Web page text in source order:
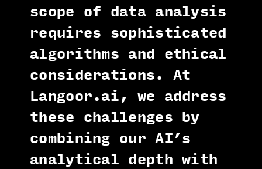
scope of data analysis
requires sophisticated
algorithms and ethical
considerations. At
Langoor.ai, we address
these challenges by
combining our AI’s
analytical depth with